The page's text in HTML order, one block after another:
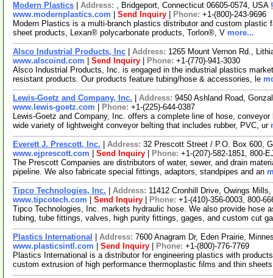
Modern Plastics Address: , Bridgeport, Connecticut 06605-0574, USA
www.modernplastics.com
Send Inquiry Phone: +1-(800)-243-9696
Modern Plastics is a multi-branch plastics distributor and custom
sheet products, Lexan® polycarbonate products, Torlon®, V more...
Alsco Industrial Products, Inc Address: 1265 Mount Vernon Rd.,
www.alscoind.com
Send Inquiry Phone: +1-(770)-941-3030
Alsco Industrial Products, Inc. is engaged in the industrial plastics
resistant products. Our products feature tubing/hose & accessories, le
Lewis-Goetz and Company, Inc. Address: 9450 Ashland Road,
www.lewis-goetz.com
Phone: +1-(225)-644-0387
Lewis-Goetz and Company, Inc. offers a complete line of hose,
wide variety of lightweight conveyor belting that includes rubber, PVC, ur
Everett J. Prescott, Inc. Address: 32 Prescott Street / P.O. Box 600,
www.ejprescott.com
Send Inquiry Phone: +1-(207)-582-1851, 800-
The Prescott Companies are distributors of water, sewer, and drain
pipeline. We also fabricate special fittings, adaptors, standpipes and an
Tipco Technologies, Inc. Address: 11412 Cronhill Drive, Owings
www.tipcotech.com
Send Inquiry Phone: +1-(410)-356-0003, 800-
Tipco Technologies, Inc. markets hydraulic hose. We also provide hose
tubing, tube fittings, valves, high purity fittings, gages, and custom cut
Plastics International Address: 7600 Anagram Dr, Eden Prairie,
www.plasticsintl.com
Send Inquiry Phone: +1-(800)-776-7769
Plastics International is a distributor for engineering plastics with
custom extrusion of high performance thermoplastic films and thin